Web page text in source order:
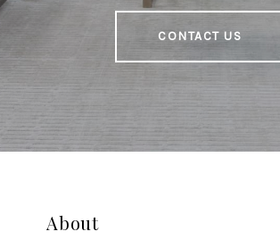
CONTACT US
About